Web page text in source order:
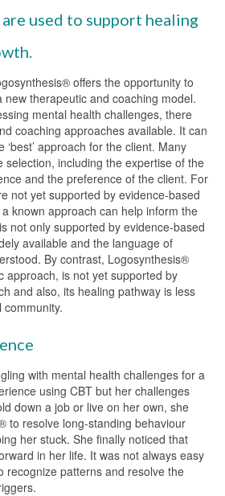
used to support healing
offers the opportunity to
therapeutic and coaching model.
mental health challenges, there
coaching approaches available. It can
approach for the client. Many
selection, including the expertise of the
and the preference of the client. For
not yet supported by evidence-based
known approach can help inform the
not only supported by evidence-based
available and the language of
By contrast, Logosynthesis®
approach, is not yet supported by
and also, its healing pathway is less
with mental health challenges for a
using CBT but her challenges
down a job or live on her own, she
to resolve long-standing behaviour
her stuck. She finally noticed that
in her life. It was not always easy
recognize patterns and resolve the